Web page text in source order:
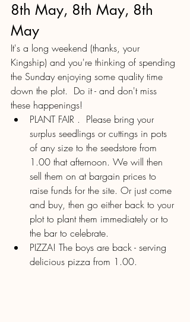
8th May, 8th May, 8th
May
It's a long weekend (thanks, your
Kingship) and you're thinking of spending
the Sunday enjoying some quality time
down the plot.  Do it - and don't miss
these happenings!
PLANT FAIR .  Please bring your
surplus seedlings or cuttings in pots
of any size to the seedstore from
1.00 that afternoon. We will then
sell them on at bargain prices to
raise funds for the site. Or just come
and buy, then go either back to your
plot to plant them immediately or to
the bar to celebrate.
PIZZA! The boys are back - serving
delicious pizza from 1.00.